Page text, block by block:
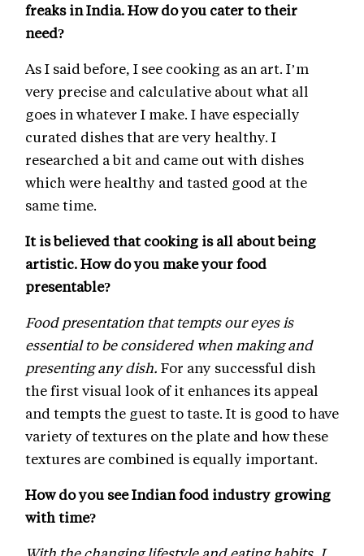
freaks in India. How do you cater to their
need?
As I said before, I see cooking as an art. I’m
very precise and calculative about what all
goes in whatever I make. I have especially
curated dishes that are very healthy. I
researched a bit and came out with dishes
which were healthy and tasted good at the
same time.
It is believed that cooking is all about being
artistic. How do you make your food
presentable?
Food presentation that tempts our eyes is
essential to be considered when making and
presenting any dish. For any successful dish
the first visual look of it enhances its appeal
and tempts the guest to taste. It is good to have
variety of textures on the plate and how these
textures are combined is equally important.
How do you see Indian food industry growing
with time?